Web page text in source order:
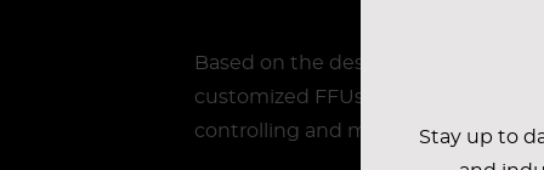
Stay up to
Based on the design plan, AAF
customized FFUs and teardrop
controlling and monitoring the air